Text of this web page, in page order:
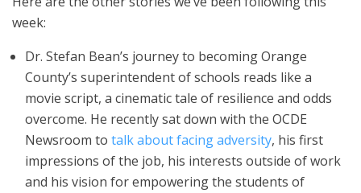
week:
Dr. Stefan Bean’s journey to becoming Orange
County’s superintendent of schools reads like a
movie script, a cinematic tale of resilience and odds
overcome. He recently sat down with the OCDE
Newsroom to talk about facing adversity, his first
impressions of the job, his interests outside of work
and his vision for empowering the students of